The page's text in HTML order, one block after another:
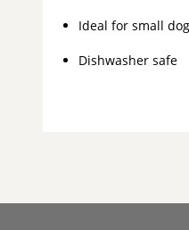
Ideal for small
Dishwasher safe